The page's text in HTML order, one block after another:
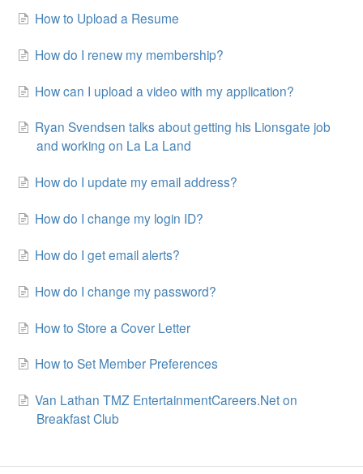
How to Upload a Resume
How do I renew my membership?
How can I upload a video with my application?
Ryan Svendsen talks about getting his Lionsgate job
and working on La La Land
How do I update my email address?
How do I change my login ID?
How do I get email alerts?
How do I change my password?
How to Store a Cover Letter
How to Set Member Preferences
Van Lathan TMZ EntertainmentCareers.Net on
Breakfast Club